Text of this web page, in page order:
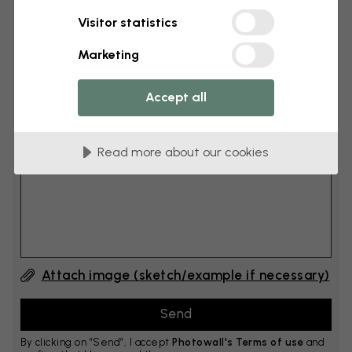
Add 6–10 cm to both width and height
Add comment
Comment #1
Attach image (sketch/example if necessary)
By clicking on ”Send”, I accept Photowall's Terms of use and
Visitor statistics
Marketing
Accept all
Read more about our cookies